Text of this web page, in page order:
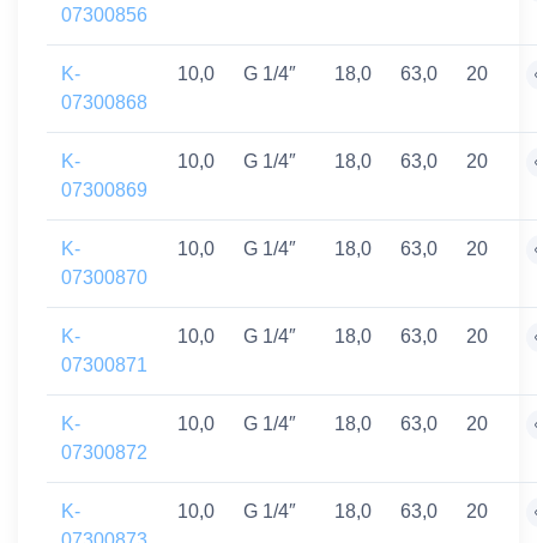
07300856
K-
07300868
10,0 G 1/4″ 18,0 63,0 20
K-
07300869
10,0 G 1/4″ 18,0 63,0 20
K-
07300870
10,0 G 1/4″ 18,0 63,0 20
K-
07300871
10,0 G 1/4″ 18,0 63,0 20
K-
07300872
10,0 G 1/4″ 18,0 63,0 20
K-
10,0 G 1/4″ 18,0 63,0 20